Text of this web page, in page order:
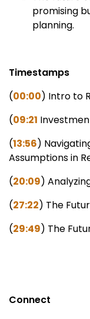
promising
planning.
Timestamps
(00:00) Intro to
(09:21
(13:56)
Assumptions in
(20:09)
(27:22) The
(29:49) The
Connect